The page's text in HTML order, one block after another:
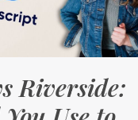
Riverside: